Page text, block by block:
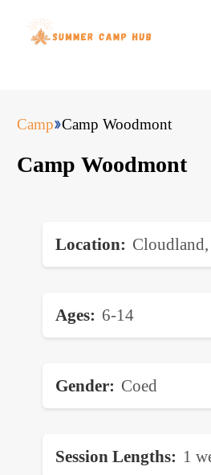
Camp Camp Woodmont
Camp Woodmont
Location
Ages 6-14
Gender Coed
Session Lengths 1